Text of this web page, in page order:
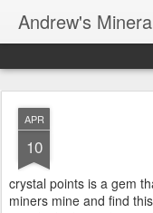
Andrew's
APR
10
crystal points is a gem
miners mine and find